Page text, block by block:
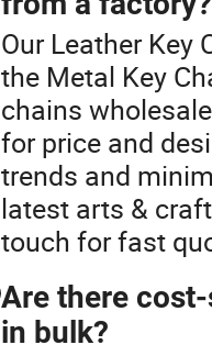
Our Leather
the Metal Key
chains
for price and
trends and
latest arts &
touch for fast
Are there
in bulk?